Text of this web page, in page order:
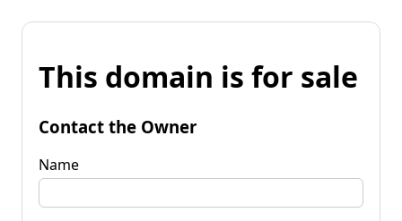
This domain is for sale
Contact the Owner
Name